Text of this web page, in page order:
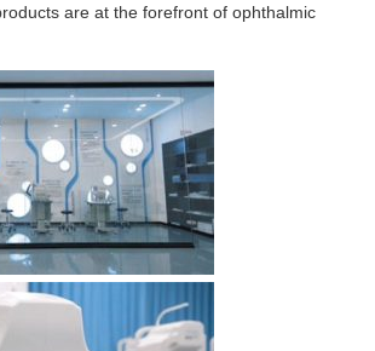
are at the forefront of ophthalmic